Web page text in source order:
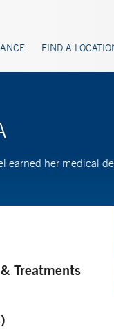
FIND A
her medical
Treatments